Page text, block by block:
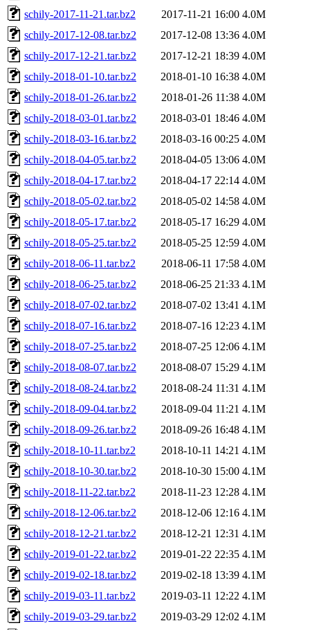
schily-2017-11-21.tar.bz2
2017-11-21 16:00 4.0M
schily-2017-12-08.tar.bz2
2017-12-08 13:36 4.0M
schily-2017-12-21.tar.bz2
2017-12-21 18:39 4.0M
schily-2018-01-10.tar.bz2
2018-01-10 16:38 4.0M
schily-2018-01-26.tar.bz2
2018-01-26 11:38 4.0M
schily-2018-03-01.tar.bz2
2018-03-01 18:46 4.0M
schily-2018-03-16.tar.bz2
2018-03-16 00:25 4.0M
schily-2018-04-05.tar.bz2
2018-04-05 13:06 4.0M
schily-2018-04-17.tar.bz2
2018-04-17 22:14 4.0M
schily-2018-05-02.tar.bz2
2018-05-02 14:58 4.0M
schily-2018-05-17.tar.bz2
2018-05-17 16:29 4.0M
schily-2018-05-25.tar.bz2
2018-05-25 12:59 4.0M
schily-2018-06-11.tar.bz2
2018-06-11 17:58 4.0M
schily-2018-06-25.tar.bz2
2018-06-25 21:33 4.1M
schily-2018-07-02.tar.bz2
2018-07-02 13:41 4.1M
schily-2018-07-16.tar.bz2
2018-07-16 12:23 4.1M
schily-2018-07-25.tar.bz2
2018-07-25 12:06 4.1M
schily-2018-08-07.tar.bz2
2018-08-07 15:29 4.1M
schily-2018-08-24.tar.bz2
2018-08-24 11:31 4.1M
schily-2018-09-04.tar.bz2
2018-09-04 11:21 4.1M
schily-2018-09-26.tar.bz2
2018-09-26 16:48 4.1M
schily-2018-10-11.tar.bz2
2018-10-11 14:21 4.1M
schily-2018-10-30.tar.bz2
2018-10-30 15:00 4.1M
schily-2018-11-22.tar.bz2
2018-11-23 12:28 4.1M
schily-2018-12-06.tar.bz2
2018-12-06 12:16 4.1M
schily-2018-12-21.tar.bz2
2018-12-21 12:31 4.1M
schily-2019-01-22.tar.bz2
2019-01-22 22:35 4.1M
schily-2019-02-18.tar.bz2
2019-02-18 13:39 4.1M
schily-2019-03-11.tar.bz2
2019-03-11 12:22 4.1M
schily-2019-03-29.tar.bz2
2019-03-29 12:02 4.1M